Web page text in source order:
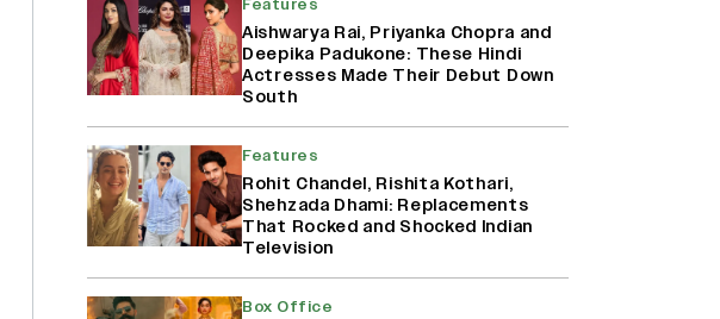
In (EXCLUSIVE)
Harshad Chopda On Giving Up
‘Lock Upp: Sach Ya Sazaa’ Finale
Spot For Shivangi Joshi: 'It Was A
Childish Mistake' (EXCLUSIVE)
Features
Aishwarya Rai, Priyanka Chopra and
Deepika Padukone: These Hindi
Actresses Made Their Debut Down
South
Features
Rohit Chandel, Rishita Kothari,
Shehzada Dhami: Replacements
That Rocked and Shocked Indian
Television
Box Office